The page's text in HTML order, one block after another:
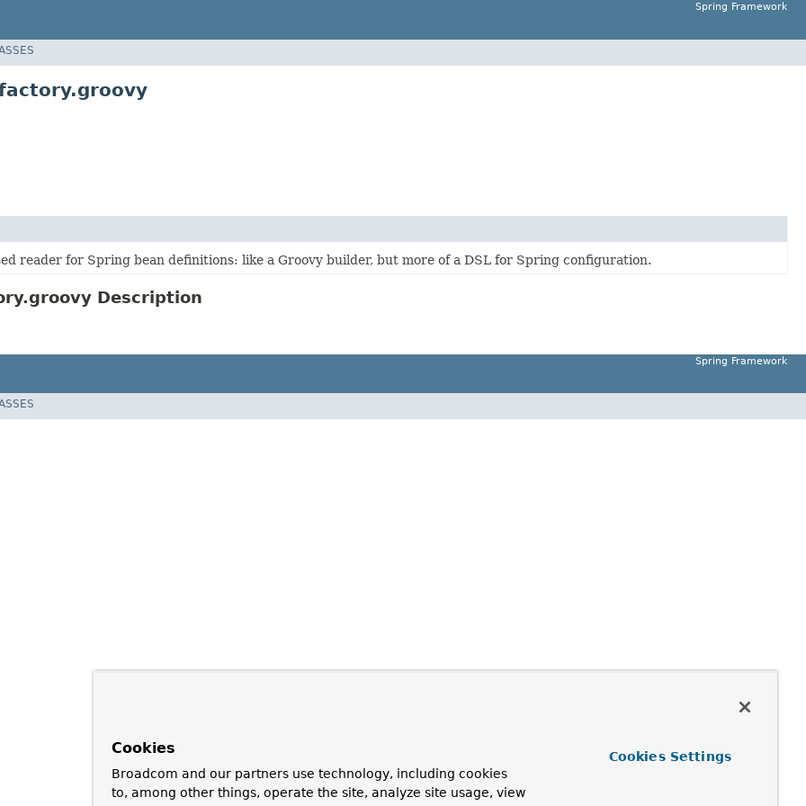
Spring Framework
reader for Spring bean definitions: like a Groovy builder, but more of a DSL for Spring configuration.
Description
Spring Framework
Cookies
Broadcom and our partners use technology, including cookies
to, among other things, operate the site, analyze site usage, view
Cookies Settings